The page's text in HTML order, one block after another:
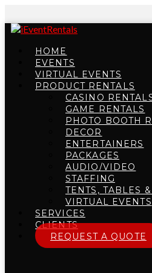
HOME
EVENTS
VIRTUAL EVENTS
PRODUCT RENTALS
CASINO
GAME RENTALS
PHOTO BOOTH
DECOR
ENTERTAINERS
PACKAGES
AUDIO/VIDEO
STAFFING
TENTS, TABLES
VIRTUAL EVENTS
SERVICES
CLIENTS
REQUEST A QUOTE